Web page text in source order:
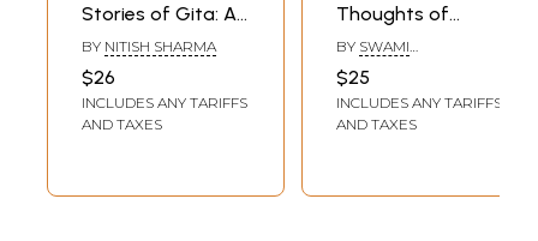
Stories of Gita: A
Treasure of
Sacred Stories
from the Best
Motivational Book
BY NITISH SHARMA
$26
INCLUDES ANY TARIFFS
AND TAXES
Thoughts of
Swami
Vivekananda
BY SWAMI
$25
INCLUDES ANY TARIFFS
AND TAXES